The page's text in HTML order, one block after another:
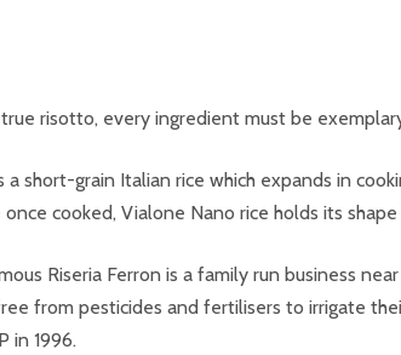
risotto, every ingredient must be
a short-grain Italian rice which expands in
cooked, Vialone Nano rice holds its
Riseria Ferron is a family run business
from pesticides and fertilisers to irrigate
in 1996.